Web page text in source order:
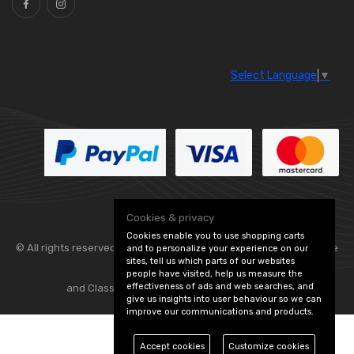
Select Language ▼
© All rights reserved. Flexolite — — part of Vintage
and Classic Spares -Edit Cookie Preferences
Cookies & privacy
Cookies enable you to use shopping carts
and to personalize your experience on our
sites, tell us which parts of our websites
people have visited, help us measure the
effectiveness of ads and web searches, and
give us insights into user behaviour so we can
improve our communications and products.
Accept cookies Customize cookies